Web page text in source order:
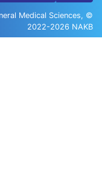
Medical Sciences, ©
2022-2026 NAKB